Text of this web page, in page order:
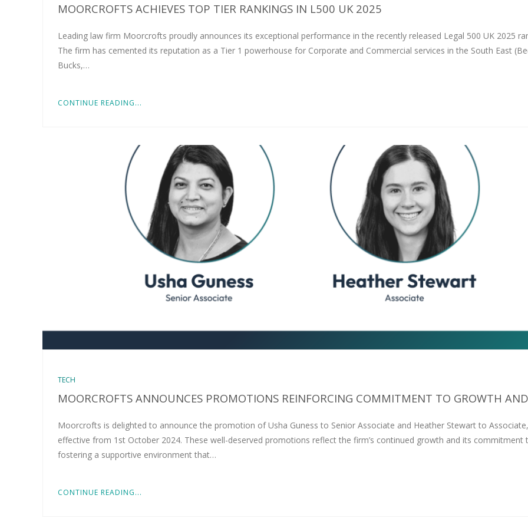
MOORCROFTS ACHIEVES TOP TIER RANKINGS IN L500 UK 2025
Leading law firm Moorcrofts proudly announces its exceptional performance in the recently released Legal 500 UK 2025
The firm has cemented its reputation as a Tier 1 powerhouse for Corporate and Commercial services in the South East
Bucks,…
CONTINUE READING...
TECH
MOORCROFTS ANNOUNCES PROMOTIONS REINFORCING COMMITMENT TO GROWTH
Moorcrofts is delighted to announce the promotion of Usha Guness to Senior Associate and Heather Stewart to Associate,
effective from 1st October 2024. These well-deserved promotions reflect the firm’s continued growth and its commitment
fostering a supportive environment that…
CONTINUE READING...